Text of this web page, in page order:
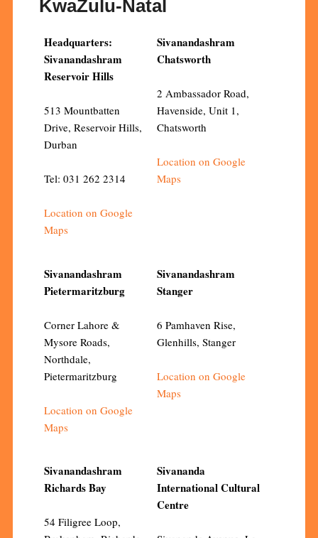
KwaZulu-Natal
Headquarters:
Sivanandashram
Reservoir Hills
513 Mountbatten
Drive, Reservoir Hills,
Durban
Tel: 031 262 2314
Location on Google
Maps
Sivanandashram
Chatsworth
2 Ambassador Road,
Havenside, Unit 1,
Chatsworth
Location on Google
Maps
Sivanandashram
Pietermaritzburg
Corner Lahore &
Mysore Roads,
Northdale,
Pietermaritzburg
Location on Google
Maps
Sivanandashram
Stanger
6 Pamhaven Rise,
Glenhills, Stanger
Location on Google
Maps
Sivanandashram
Richards Bay
54 Filigree Loop,
Sivananda
International Cultural
Centre